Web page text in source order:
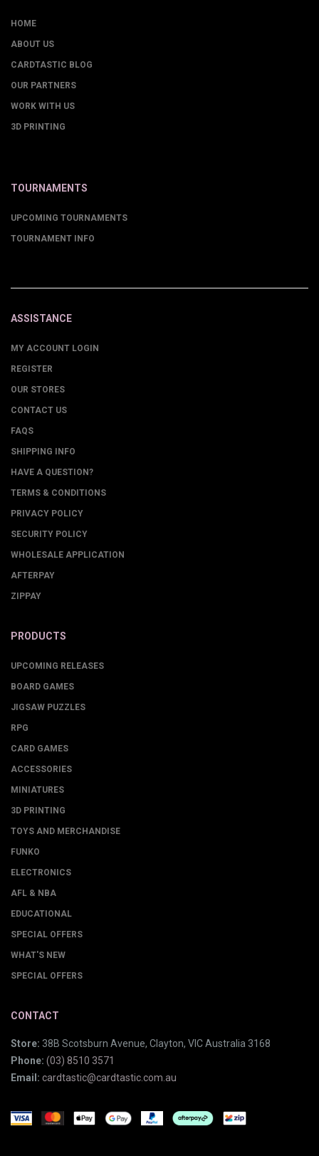
HOME
ABOUT US
CARDTASTIC BLOG
OUR PARTNERS
WORK WITH US
3D PRINTING
TOURNAMENTS
UPCOMING TOURNAMENTS
TOURNAMENT INFO
ASSISTANCE
MY ACCOUNT LOGIN
REGISTER
OUR STORES
CONTACT US
FAQS
SHIPPING INFO
HAVE A QUESTION?
TERMS & CONDITIONS
PRIVACY POLICY
SECURITY POLICY
WHOLESALE APPLICATION
AFTERPAY
ZIPPAY
PRODUCTS
UPCOMING RELEASES
BOARD GAMES
JIGSAW PUZZLES
RPG
CARD GAMES
ACCESSORIES
MINIATURES
3D PRINTING
TOYS AND MERCHANDISE
FUNKO
ELECTRONICS
AFL & NBA
EDUCATIONAL
SPECIAL OFFERS
WHAT'S NEW
SPECIAL OFFERS
CONTACT
Store: 38B Scotsburn Avenue, Clayton, VIC Australia 3168
Phone: (03) 8510 3571
Email: cardtastic@cardtastic.com.au